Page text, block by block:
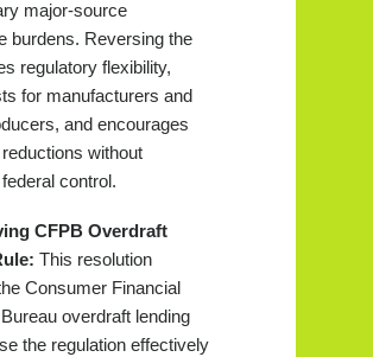
major-source
burdens. Reversing the
regulatory flexibility,
for manufacturers and
and encourages
without
control.
CFPB Overdraft
This resolution
Consumer Financial
overdraft lending
the regulation effectively